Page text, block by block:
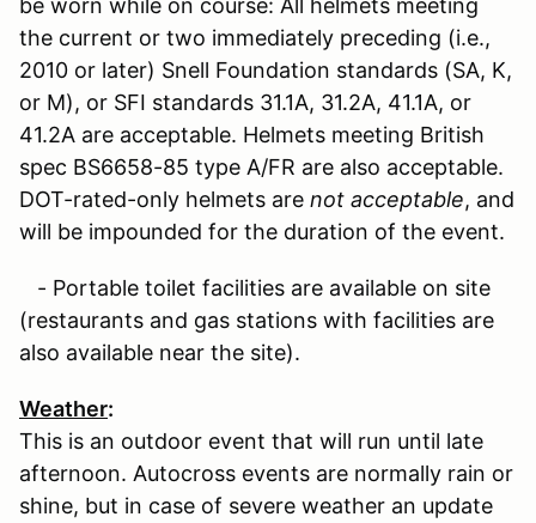
the current or two immediately preceding (i.e.,
2010 or later) Snell Foundation standards (SA, K,
or M), or SFI standards 31.1A, 31.2A, 41.1A, or
41.2A are acceptable. Helmets meeting British
spec BS6658-85 type A/FR are also acceptable.
DOT-rated-only helmets are not acceptable, and
will be impounded for the duration of the event.
- Portable toilet facilities are available on site
(restaurants and gas stations with facilities are
also available near the site).
Weather:
This is an outdoor event that will run until late
afternoon. Autocross events are normally rain or
shine, but in case of severe weather an update